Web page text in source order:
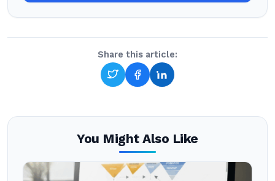
Share this article:
You Might Also Like